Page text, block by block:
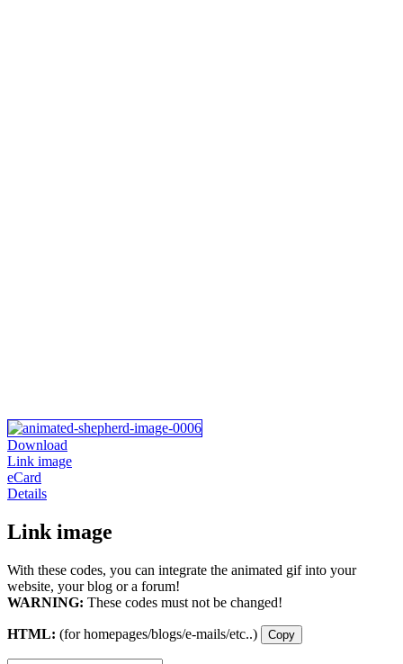
Download
Link image
eCard
Details
Link image
With these codes, you can integrate the animated gif into your
website, your blog or a forum!
WARNING: These codes must not be changed!
HTML: (for homepages/blogs/e-mails/etc..) Copy